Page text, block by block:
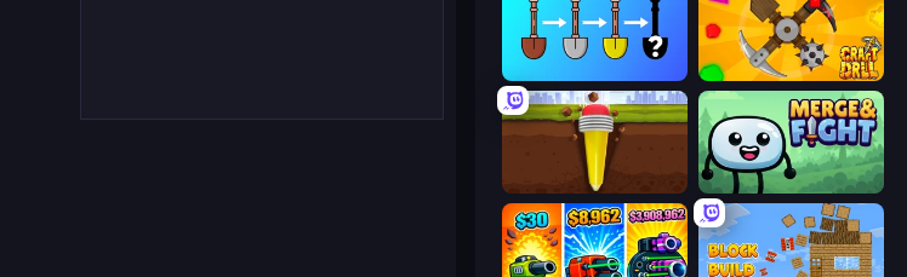
Craft Drill
Pen Dig Merge & Fight